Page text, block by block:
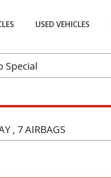
USED VEHICLES
, 7 AIRBAGS